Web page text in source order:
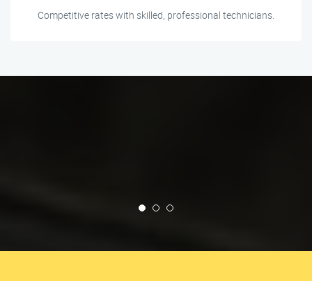
Competitive rates with skilled, professional technicians.